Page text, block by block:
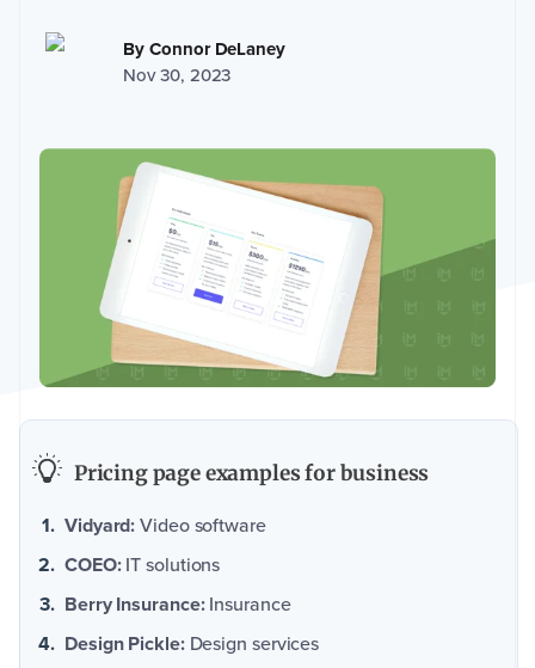
ByConnor DeLaney
Nov 30, 2023
Pricing page examples for business
Vidyard:Video software
COEO:IT solutions
Berry Insurance:Insurance
Design Pickle:Design services